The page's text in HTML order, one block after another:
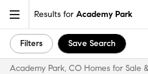
Results for Academy Park
Filters Save Search
Academy Park, CO Homes for Sale